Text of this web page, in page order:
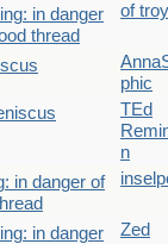
in danger
thread
of troy
phic
TEd
n
in danger of
in danger
Zed